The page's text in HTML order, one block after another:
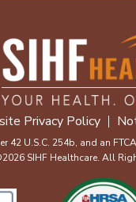
Privacy Policy
42 U.S.C. 254b, and an
SIHF Healthcare. All